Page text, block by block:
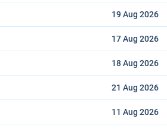
19 Aug 2026
17 Aug 2026
18 Aug 2026
21 Aug 2026
11 Aug 2026